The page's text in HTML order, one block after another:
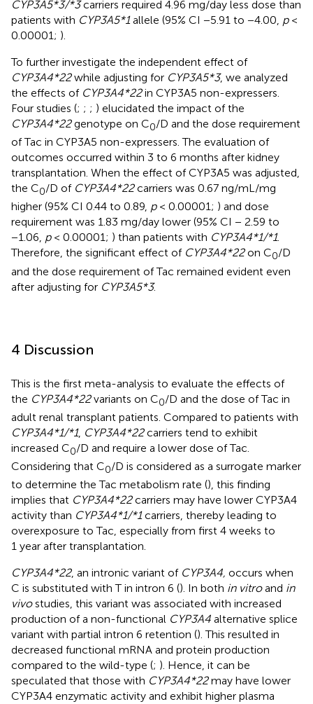
CYP3A5*3/*3carriers required 4.96 mg/day less dose than
patients with CYP3A5*1allele (95% CI −5.91 to −4.00, p<
0.00001; ).
To further investigate the independent effect of
CYP3A4*22while adjusting for CYP3A5*3, we analyzed
the effects of CYP3A4*22in CYP3A5 non-expressers.
Four studies (; ; ; ) elucidated the impact of the
CYP3A4*22genotype on C0/D and the dose requirement
of Tac in CYP3A5 non-expressers. The evaluation of
outcomes occurred within 3 to 6 months after kidney
transplantation. When the effect of CYP3A5 was adjusted,
the C0/D of CYP3A4*22carriers was 0.67 ng/mL/mg
higher (95% CI 0.44 to 0.89, p< 0.00001; ) and dose
requirement was 1.83 mg/day lower (95% CI − 2.59 to
−1.06, p< 0.00001; ) than patients with CYP3A4*1/*1.
Therefore, the significant effect of CYP3A4*22on C0/D
and the dose requirement of Tac remained evident even
after adjusting for CYP3A5*3.
4 Discussion
This is the first meta-analysis to evaluate the effects of
the CYP3A4*22variants on C0/D and the dose of Tac in
adult renal transplant patients. Compared to patients with
CYP3A4*1/*1, CYP3A4*22carriers tend to exhibit
increased C0/D and require a lower dose of Tac.
Considering that C0/D is considered as a surrogate marker
to determine the Tac metabolism rate (), this finding
implies that CYP3A4*22carriers may have lower CYP3A4
activity than CYP3A4*1/*1carriers, thereby leading to
overexposure to Tac, especially from first 4 weeks to
1 year after transplantation.
CYP3A4*22, an intronic variant of CYP3A4, occurs when
C is substituted with T in intron 6 (). In both in vitroand in
vivostudies, this variant was associated with increased
production of a non-functional CYP3A4 alternative splice
variant with partial intron 6 retention (). This resulted in
decreased functional mRNA and protein production
compared to the wild-type (; ). Hence, it can be
speculated that those with CYP3A4*22may have lower
CYP3A4 enzymatic activity and exhibit higher plasma